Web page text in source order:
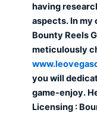
having
aspects. In
Bounty Reels
meticulously
you will
game-enjoy.
Licensing :